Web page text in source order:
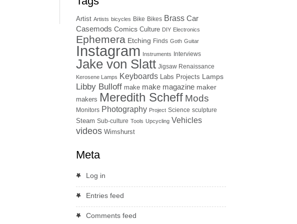
Artist Artists bicycles Bike Bikes Brass Car
Casemods Comics Culture DIY Electronics
Ephemera Etching Finds Goth Guitar
Instagram Instruments Interviews
Jake von Slatt Jigsaw Renaissance
Kerosene Lamps Keyboards Labs Projects Lamps
Libby Bulloff make make magazine maker
makers Meredith Scheff Mods
Monitors Photography Project Science sculpture
Steam Sub-culture Tools Upcycling Vehicles
videos Wimshurst
Meta
Log in
Entries feed
Comments feed